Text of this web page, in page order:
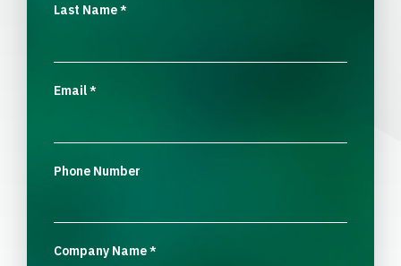
Last Name*
Email*
Phone Number
Company Name*